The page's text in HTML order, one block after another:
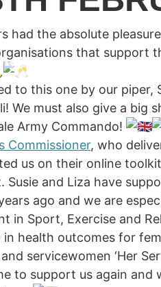
ON NEWS
had the absolute
that support
to this one by our piper,
We must also give a big
Army Commando!
Commissioner, who
us on their online
and Liza have
ago and we are
in Sport, Exercise and
health outcomes for
servicewomen ‘Her
to support us again and